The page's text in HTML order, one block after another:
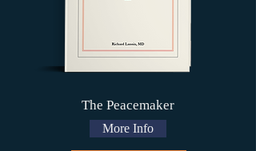
The Peacemaker
More Info